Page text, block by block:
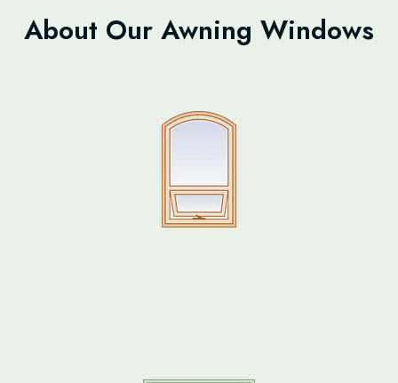
About Our Awning Windows